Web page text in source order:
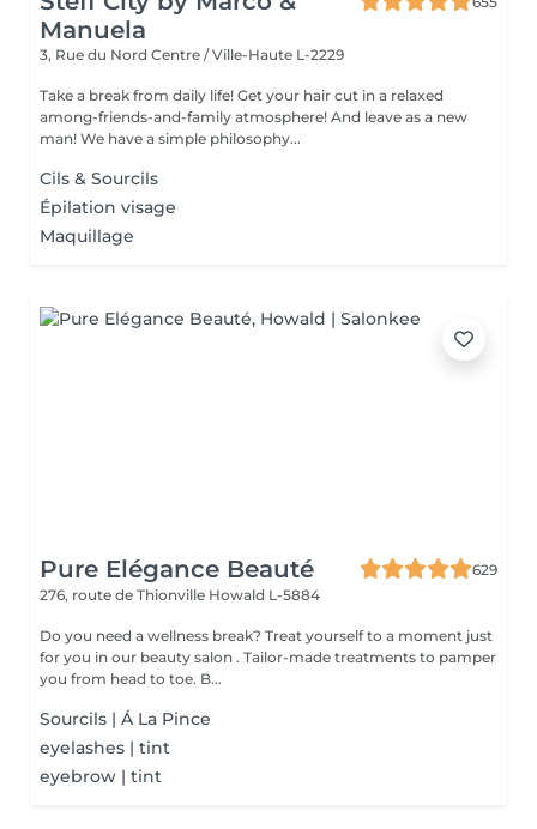
Manuela
3, Rue du Nord Centre / Ville-Haute L-2229
Take a break from daily life! Get your hair cut in a relaxed
among-friends-and-family atmosphere! And leave as a new
man! We have a simple philosophy...
Cils & Sourcils
Épilation visage
Maquillage
Pure Elégance Beauté
629
276, route de Thionville Howald L-5884
Do you need a wellness break? Treat yourself to a moment just
for you in our beauty salon . Tailor-made treatments to pamper
you from head to toe. B...
Sourcils | Á La Pince
eyelashes | tint
eyebrow | tint